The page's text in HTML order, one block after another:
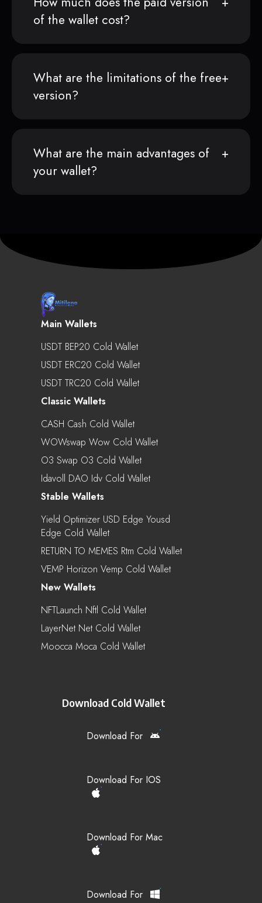
of the wallet cost?
What are the limitations of the free
version?
What are the main advantages of
your wallet?
Main Wallets
USDT BEP20 Cold Wallet
USDT ERC20 Cold Wallet
USDT TRC20 Cold Wallet
Classic Wallets
CASH Cash Cold Wallet
WOWswap Wow Cold Wallet
O3 Swap O3 Cold Wallet
Idavoll DAO Idv Cold Wallet
Stable Wallets
Yield Optimizer USD Edge Yousd
Edge Cold Wallet
RETURN TO MEMES Rtm Cold Wallet
VEMP Horizon Vemp Cold Wallet
New Wallets
NFTLaunch Nftl Cold Wallet
LayerNet Net Cold Wallet
Moocca Moca Cold Wallet
Download Cold Wallet
Download For
Download For IOS
Download For Mac
Download For